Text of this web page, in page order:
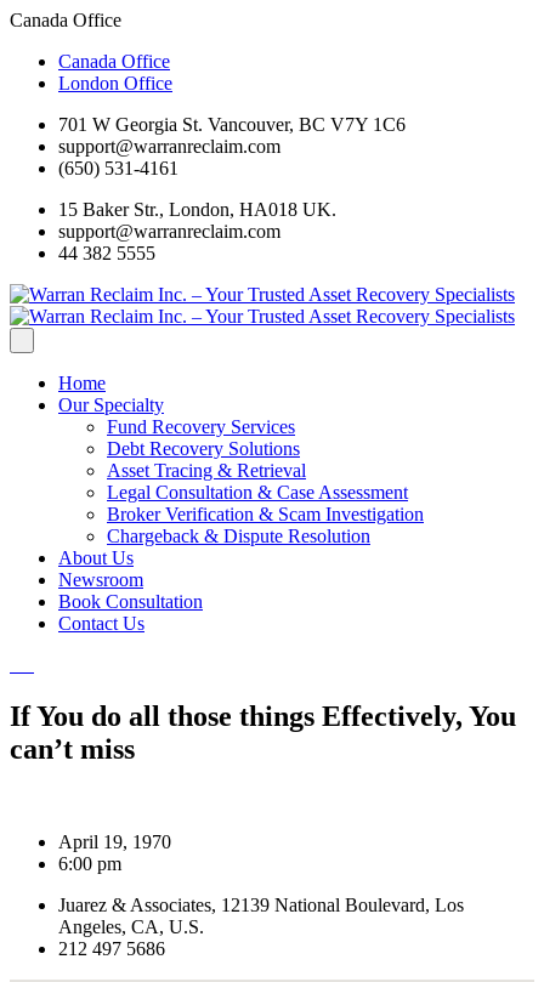
Canada Office
Canada Office
London Office
701 W Georgia St. Vancouver, BC V7Y 1C6
support@warranreclaim.com
(650) 531-4161
15 Baker Str., London, HA018 UK.
support@warranreclaim.com
44 382 5555
Home
Our Specialty
Fund Recovery Services
Debt Recovery Solutions
Asset Tracing & Retrieval
Legal Consultation & Case Assessment
Broker Verification & Scam Investigation
Chargeback & Dispute Resolution
About Us
Newsroom
Book Consultation
Contact Us
If You do all those things Effectively, You
can’t miss
April 19, 1970
6:00 pm
Juarez & Associates, 12139 National Boulevard, Los
Angeles, CA, U.S.
212 497 5686